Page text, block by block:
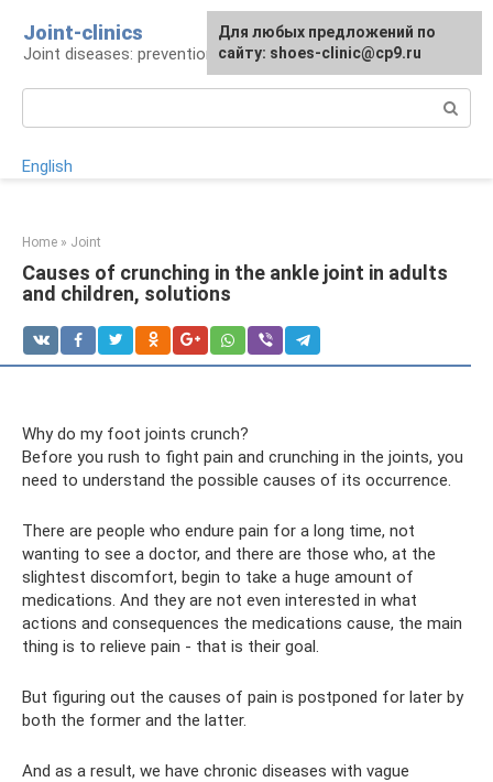
content
Joint-clinics
Joint diseases: prevention and treatment
English
Home » Joint
Causes of crunching in the ankle joint in adults
and children, solutions
Why do my foot joints crunch?
Before you rush to fight pain and crunching in the joints, you
need to understand the possible causes of its occurrence.
There are people who endure pain for a long time, not
wanting to see a doctor, and there are those who, at the
slightest discomfort, begin to take a huge amount of
medications. And they are not even interested in what
actions and consequences the medications cause, the main
thing is to relieve pain - that is their goal.
But figuring out the causes of pain is postponed for later by
both the former and the latter.
And as a result, we have chronic diseases with vague
For any suggestions regarding
the site: [email protected]
Для любых предложений по
сайту: shoes-clinic@cp9.ru